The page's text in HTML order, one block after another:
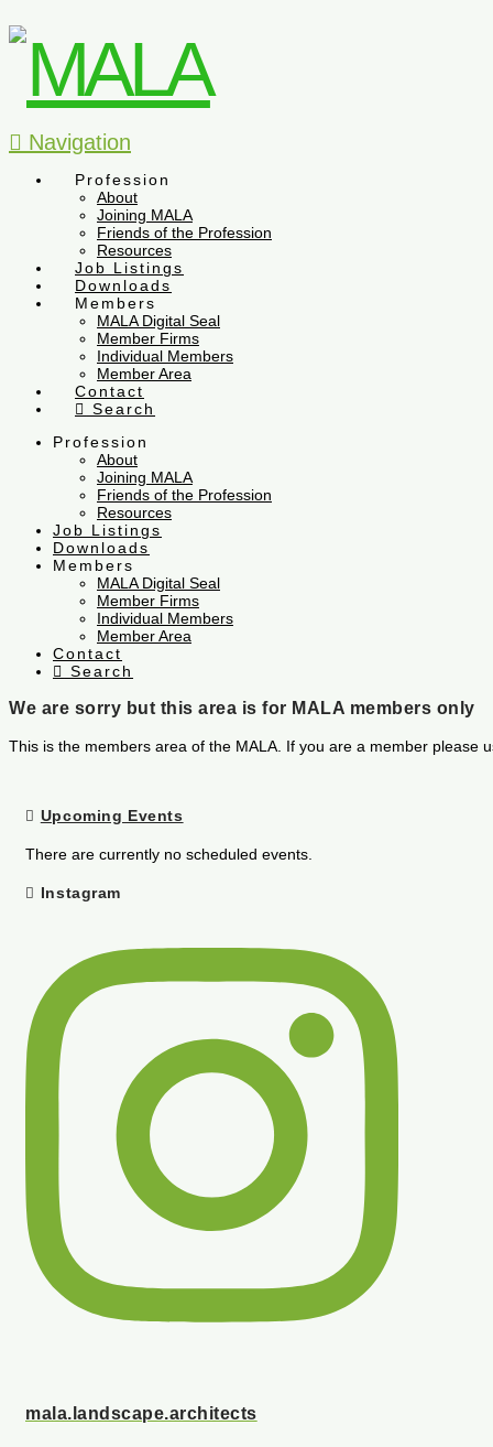
Navigation
Profession
About
Joining MALA
Friends of the Profession
Resources
Job Listings
Downloads
Members
MALA Digital Seal
Member Firms
Individual Members
Member Area
Contact
Search
Profession
About
Joining MALA
Friends of the Profession
Resources
Job Listings
Downloads
Members
MALA Digital Seal
Member Firms
Individual Members
Member Area
Contact
Search
We are sorry but this area is for MALA members only
This is the members area of the MALA. If you are a member
Upcoming Events
There are currently no scheduled events.
Instagram
mala.landscape.architects